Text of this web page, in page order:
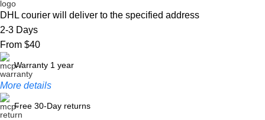
DHL courier will deliver to the specified address
2-3 Days
From $40
Warranty 1 year
More details
Free 30-Day returns